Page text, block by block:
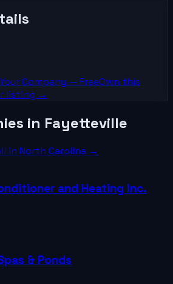
Company — FreeOwn this
listing →
in Fayetteville
in North Carolina →
and Heating Inc.
& Ponds